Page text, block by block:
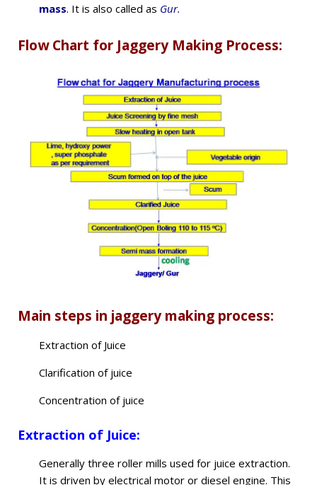
mass. It is also called as Gur.
Flow Chart for Jaggery Making Process:
Main steps in jaggery making process:
Extraction of Juice
Clarification of juice
Concentration of juice
Extraction of Juice:
Generally three roller mills used for juice extraction.
It is driven by electrical motor or diesel engine. This